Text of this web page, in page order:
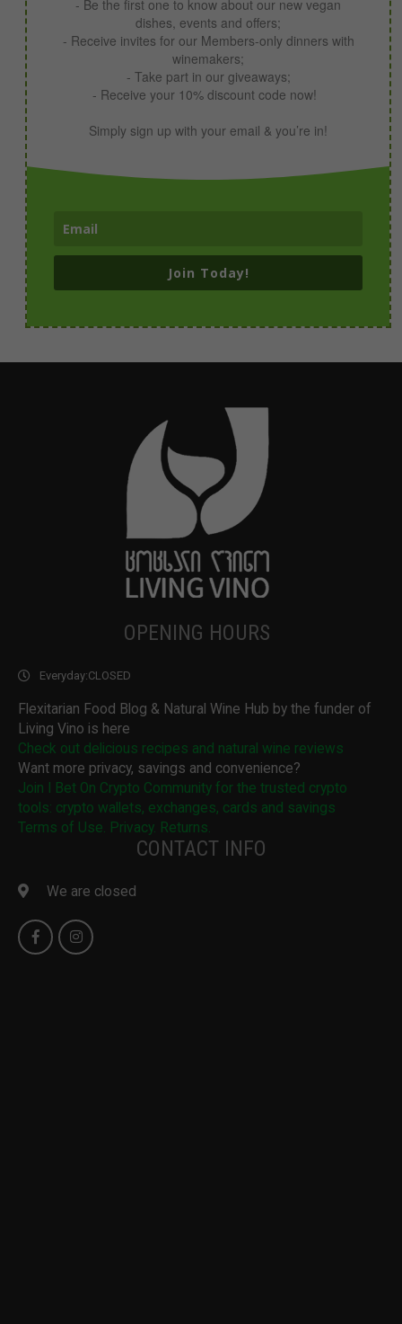
- Be the first one to know about our new vegan
dishes, events and offers;
- Receive invites for our Members-only dinners with
winemakers;
- Take part in our giveaways;
- Receive your 10% discount code now!
Simply sign up with your email & you’re in!
Join Today!
OPENING HOURS
Everyday:CLOSED
Flexitarian Food Blog & Natural Wine Hub by the funder of
Living Vino is here
Check out delicious recipes and natural wine reviews
Want more privacy, savings and convenience?
Join I Bet On Crypto Community for the trusted crypto
tools: crypto wallets, exchanges, cards and savings
Terms of Use. Privacy. Returns.
CONTACT INFO
We are closed